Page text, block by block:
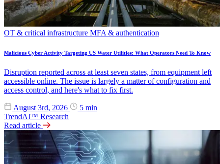
OT & critical infrastructure MFA & authentication
Malicious Cyber Activity Targeting US Water Utilities: What Operators Need To Know
Disruption reported across at least seven states, from equipment left
accessible online. The issue is largely a matter of configuration and
access control, and here's what to fix first.
August 3rd, 2026
5 min
TrendAI™ Research
Read article